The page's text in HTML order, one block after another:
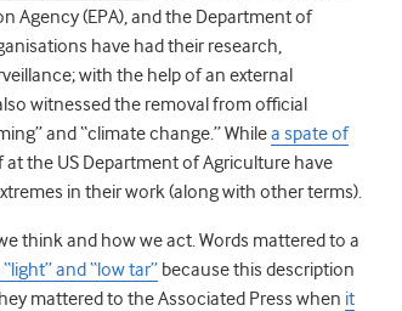
Agency (EPA), and the Department of
have had their research,
with the help of an external
witnessed the removal from official
and “climate change.” Whilea spate of
at the US Department of Agriculture have
in their work (along with other terms).
think and how we act. Words mattered to a
and “low tar” because this description
mattered to the Associated Press when it